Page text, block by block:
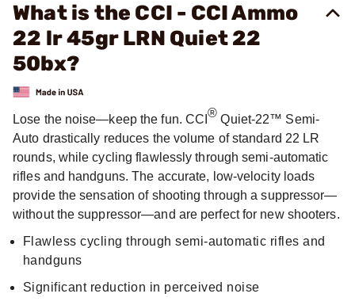
What is the CCI - CCI Ammo
22 lr 45gr LRN Quiet 22
50bx?
Lose the noise—keep the fun. CCI® Quiet-22™ Semi-
Auto drastically reduces the volume of standard 22 LR
rounds, while cycling flawlessly through semi-automatic
rifles and handguns. The accurate, low-velocity loads
provide the sensation of shooting through a suppressor—
without the suppressor—and are perfect for new shooters.
Flawless cycling through semi-automatic rifles and
handguns
Significant reduction in perceived noise